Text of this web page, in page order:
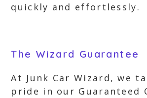
quickly and effortlessly.
The Wizard Guarantee
At Junk Car Wizard, we
pride in our Guaranteed